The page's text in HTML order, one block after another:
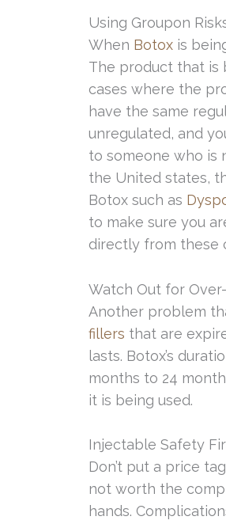
Using Groupon
When Botox is
The product that is
cases where the
have the same
unregulated, and
to someone who is
the United states,
Botox such as
to make sure you
directly from these
Watch Out for
Another problem
fillers that are
lasts. Botox’s
months to 24
it is being used.
Injectable Safety
Don’t put a price
not worth the
hands.